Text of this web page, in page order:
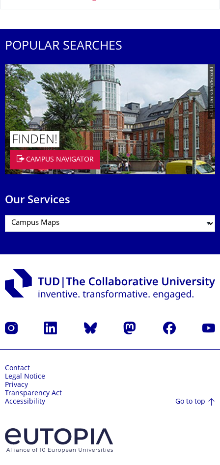
POPULAR SEARCHES
© TU Dresden/Eckold
FINDEN!
CAMPUS NAVIGATOR
Our Services
Instagram LinkedIn Bluesky Mastodon Facebook
Contact
Legal Notice
Privacy
Transparency Act
Accessibility
Go to top